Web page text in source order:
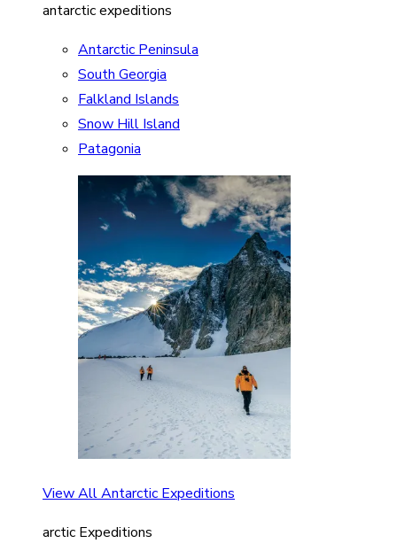
antarctic expeditions
Antarctic Peninsula
South Georgia
Falkland Islands
Snow Hill Island
Patagonia
View All Antarctic Expeditions
arctic Expeditions